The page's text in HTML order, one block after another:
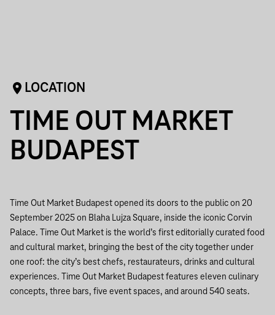
LOCATION
TIME OUT MARKET
BUDAPEST
Time Out Market Budapest opened its doors to the public on 20
September 2025 on Blaha Lujza Square, inside the iconic Corvin
Palace. Time Out Market is the world’s first editorially curated food
and cultural market, bringing the best of the city together under
one roof: the city’s best chefs, restaurateurs, drinks and cultural
experiences. Time Out Market Budapest features eleven culinary
concepts, three bars, five event spaces, and around 540 seats.